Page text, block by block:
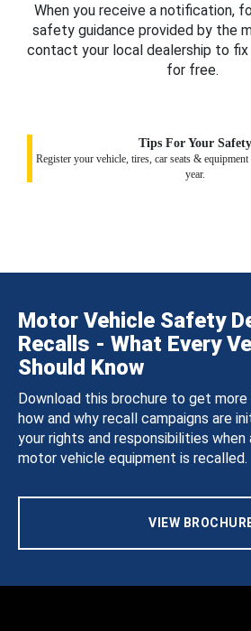
When you receive a notification,
safety guidance provided by the
contact your local dealership to
for free.
Tips For Your Safety
Register your vehicle, tires, car seats &
year.
Motor Vehicle Safety
Recalls - What Every
Should Know
Download this brochure to get
how and why recall campaigns are
your rights and responsibilities
motor vehicle equipment is recalled.
VIEW